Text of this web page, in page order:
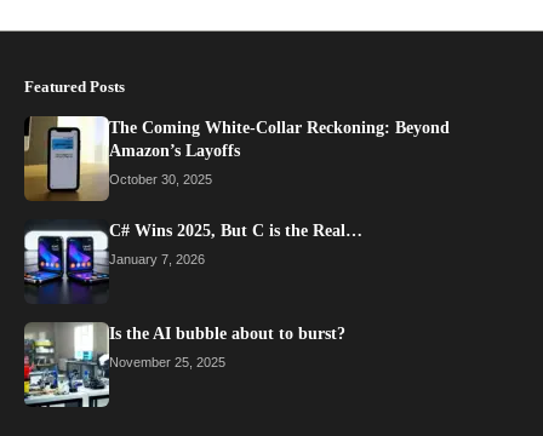
Featured Posts
The Coming White-Collar Reckoning: Beyond
Amazon’s Layoffs
October 30, 2025
C# Wins 2025, But C is the Real…
January 7, 2026
Is the AI bubble about to burst?
November 25, 2025